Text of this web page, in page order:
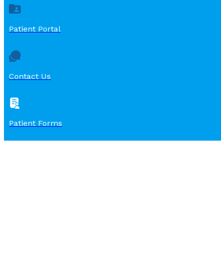
Patient Portal
Contact Us
Patient Forms